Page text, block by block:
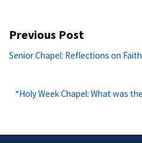
Post
navigation
Previous Post
Previous
Senior Chapel: Reflections on
“Holy Week Chapel: What was